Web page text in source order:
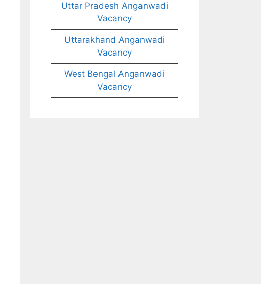
Uttar Pradesh Anganwadi
Vacancy
Uttarakhand Anganwadi
Vacancy
West Bengal Anganwadi
Vacancy